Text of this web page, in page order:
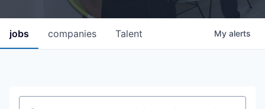
jobs companies Talent My alerts